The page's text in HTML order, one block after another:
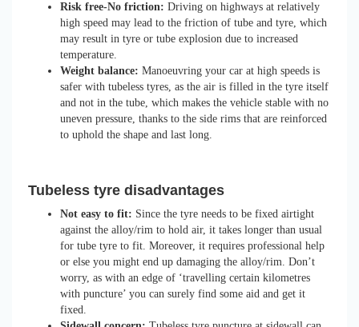
Risk free-No friction: Driving on highways at relatively
high speed may lead to the friction of tube and tyre, which
may result in tyre or tube explosion due to increased
temperature.
Weight balance: Manoeuvring your car at high speeds is
safer with tubeless tyres, as the air is filled in the tyre itself
and not in the tube, which makes the vehicle stable with no
uneven pressure, thanks to the side rims that are reinforced
to uphold the shape and last long.
Tubeless tyre disadvantages
Not easy to fit: Since the tyre needs to be fixed airtight
against the alloy/rim to hold air, it takes longer than usual
for tube tyre to fit. Moreover, it requires professional help
or else you might end up damaging the alloy/rim. Don’t
worry, as with an edge of ‘travelling certain kilometres
with puncture’ you can surely find some aid and get it
fixed.